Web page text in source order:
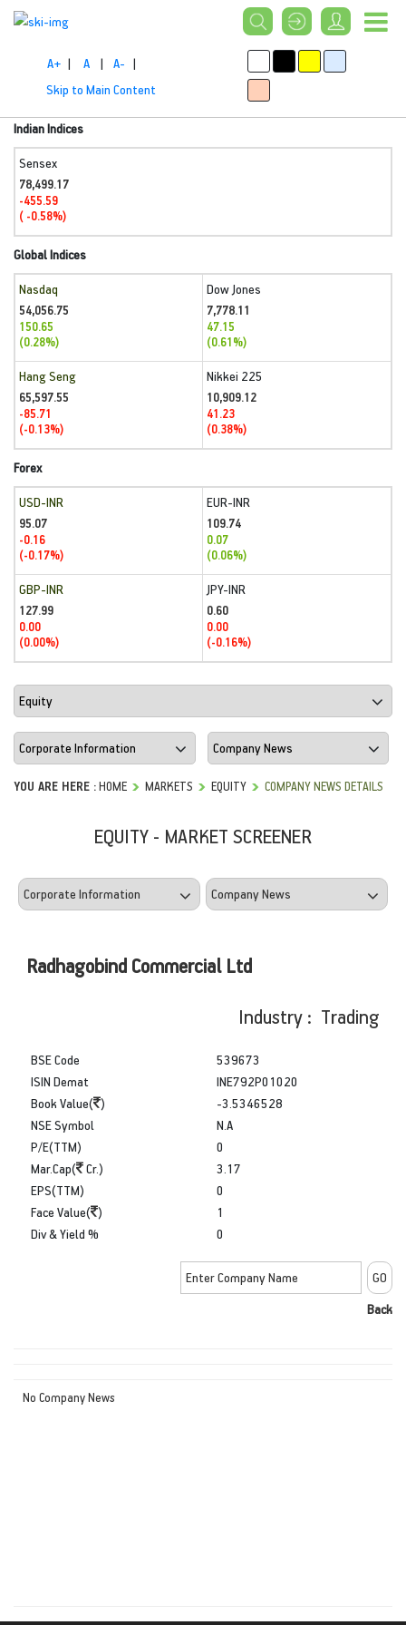
A+ | A | A- |
Skip to Main Content
Indian Indices
Sensex
78,499.17
-455.59
( -0.58%)
Global Indices
Nasdaq
54,056.75
150.65
(0.28%)
Dow Jones
7,778.11
47.15
(0.61%)
Hang Seng
65,597.55
-85.71
(-0.13%)
Nikkei 225
10,909.12
41.23
(0.38%)
Forex
USD-INR
95.07
-0.16
(-0.17%)
EUR-INR
109.74
0.07
(0.06%)
GBP-INR
127.99
0.00
(0.00%)
JPY-INR
0.60
0.00
(-0.16%)
YOU ARE HERE :HOME MARKETS EQUITY COMPANY NEWS DETAILS
EQUITY - MARKET SCREENER
Radhagobind Commercial Ltd
Industry : Trading
BSE Code
ISIN Demat
Book Value( )
539673
INE792P01020
-3.5346528
NSE Symbol
P/E(TTM)
Mar.Cap(
Cr.)
N.A
0
3.17
EPS(TTM)
Face Value( )
Div & Yield %
0
1
0
Back
No Company News